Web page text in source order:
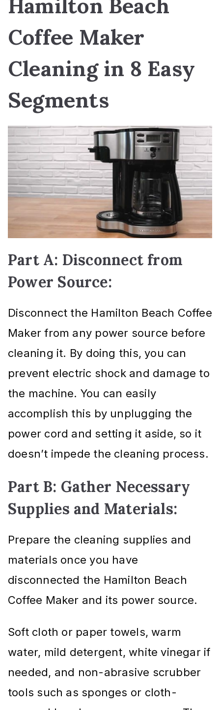
Hamilton Beach
Coffee Maker
Cleaning in 8 Easy
Segments
Part A: Disconnect from
Power Source:
Disconnect the Hamilton Beach Coffee
Maker from any power source before
cleaning it. By doing this, you can
prevent electric shock and damage to
the machine. You can easily
accomplish this by unplugging the
power cord and setting it aside, so it
doesn’t impede the cleaning process.
Part B: Gather Necessary
Supplies and Materials:
Prepare the cleaning supplies and
materials once you have
disconnected the Hamilton Beach
Coffee Maker and its power source.
Soft cloth or paper towels, warm
water, mild detergent, white vinegar if
needed, and non-abrasive scrubber
tools such as sponges or cloth-